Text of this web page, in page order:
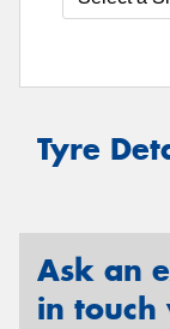
Tyre
Ask an
in touch